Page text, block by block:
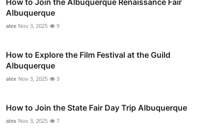
Albuquerque
alex Nov 3, 2025 9
How to Explore the Film Festival at the Guild
Albuquerque
alex Nov 3, 2025 3
How to Join the State Fair Day Trip Albuquerque
alex Nov 3, 2025 7